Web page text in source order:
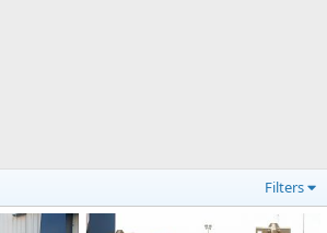
Filters